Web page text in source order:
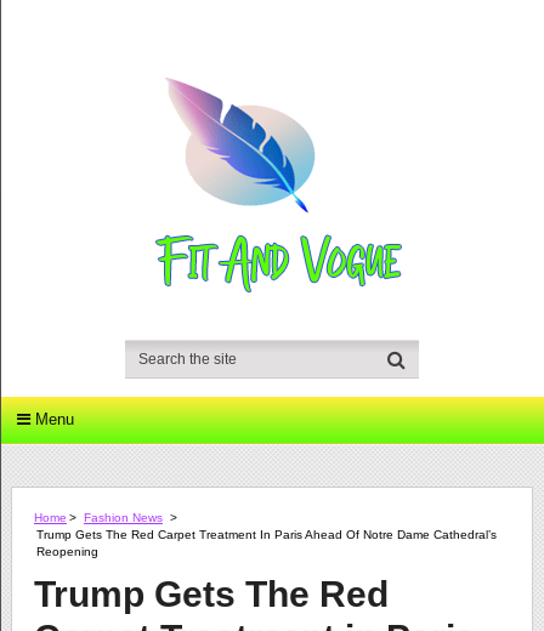
Menu
Home > Fashion News >
Trump Gets The Red Carpet Treatment In Paris Ahead Of Notre Dame Cathedral’s
Reopening
Trump Gets The Red